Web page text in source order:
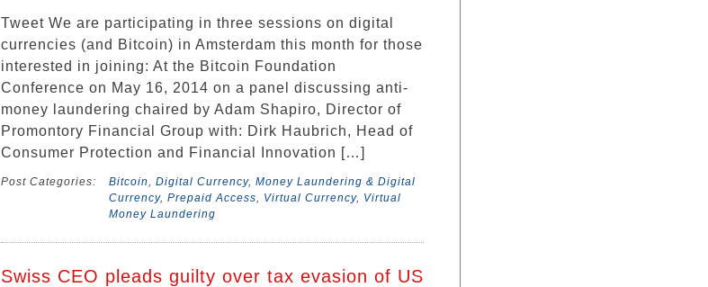
Tweet We are participating in three sessions on digital
currencies (and Bitcoin) in Amsterdam this month for those
interested in joining: At the Bitcoin Foundation
Conference on May 16, 2014 on a panel discussing anti-
money laundering chaired by Adam Shapiro, Director of
Promontory Financial Group with: Dirk Haubrich, Head of
Consumer Protection and Financial Innovation […]
Post Categories: Bitcoin, Digital Currency, Money Laundering & Digital
Currency, Prepaid Access, Virtual Currency, Virtual
Money Laundering
Swiss CEO pleads guilty over tax evasion of US